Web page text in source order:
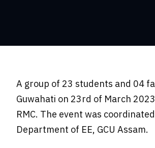
A group of 23 students and 04
Guwahati on 23rd of March
RMC. The event was
Department of EE, GCU Assam.